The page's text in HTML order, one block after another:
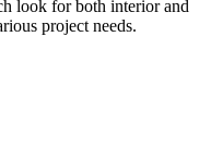
look for both interior and
project needs.